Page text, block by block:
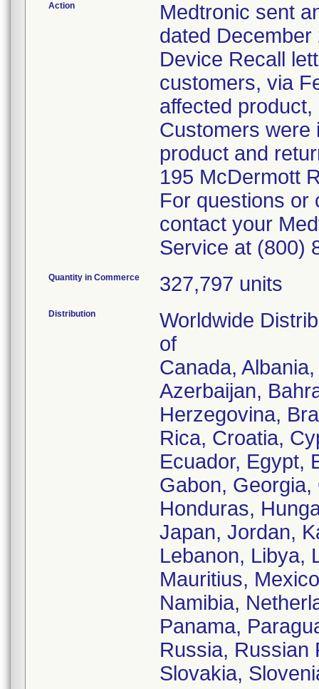
Action
Medtronic sent
dated
Device Recall
customers, via
affected
Customers were
product and
195 McDermott
For questions or
contact your
Service at (800)
Quantity in Commerce 327,797 units
Distribution
Worldwide
of
Canada,
Azerbaijan,
Herzegovina,
Rica, Croatia,
Ecuador, Egypt,
Gabon,
Honduras,
Japan, Jordan,
Lebanon, Libya,
Mauritius,
Namibia,
Panama,
Russia, Russian
Slovakia,